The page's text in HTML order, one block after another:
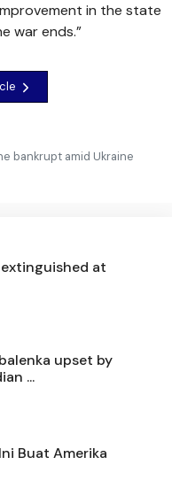
in the state
war ends.”
bankrupt amid Ukraine
at
upset by
...
Buat Amerika